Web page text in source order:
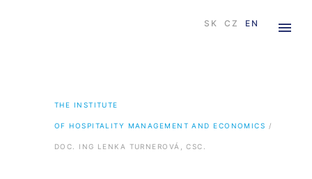
SK CZ EN
THE INSTITUTE
OF HOSPITALITY MANAGEMENT AND ECONOMICS /
DOC. ING LENKA TURNEROVÁ, CSC.